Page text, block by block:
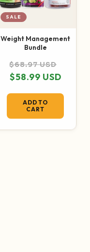
SALE
Weight Management
Bundle
Regular price
$68.97 USD
$58.99 USD
ADD TO
CART